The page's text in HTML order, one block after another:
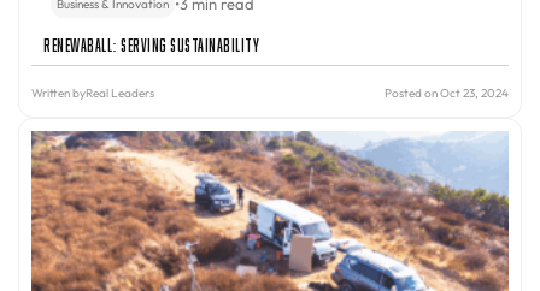
Business & Innovation •3 min read
Renewaball: Serving Sustainability
Written byReal Leaders Posted on Oct 23, 2024